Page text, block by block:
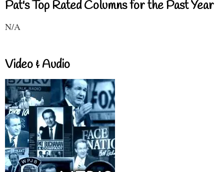
Pat's Top Rated Columns for the Past Year
N/A
Video & Audio